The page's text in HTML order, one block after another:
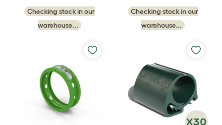
Checking stock in our
warehouse...
Checking stock in our
warehouse...